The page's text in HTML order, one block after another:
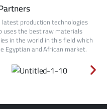
production technologies
uses the best raw materials
in the world in this field which
Egyptian and African market.